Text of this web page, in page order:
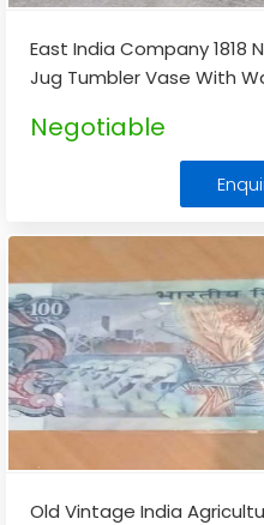
East India Company 1818
Jug Tumbler Vase With
Negotiable
Old Vintage India